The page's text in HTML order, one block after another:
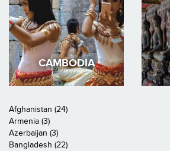
CAMBODIA
Afghanistan (24)
Armenia (3)
Azerbaijan (3)
Bangladesh (22)